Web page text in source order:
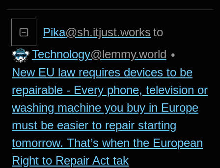
Pika@sh.itjust.works to
Technology@lemmy.world •
New EU law requires devices to be
repairable - Every phone, television or
washing machine you buy in Europe
must be easier to repair starting
tomorrow. That’s when the European
Right to Repair Act tak